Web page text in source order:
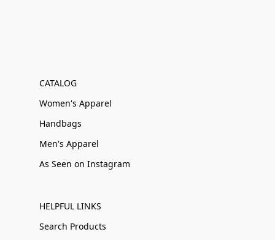
CATALOG
Women's Apparel
Handbags
Men's Apparel
As Seen on Instagram
HELPFUL LINKS
Search Products